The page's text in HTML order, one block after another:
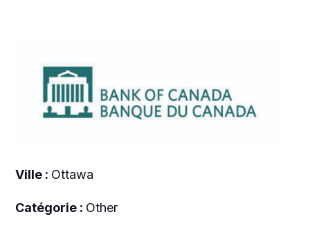
Ville : Ottawa
Catégorie : Other